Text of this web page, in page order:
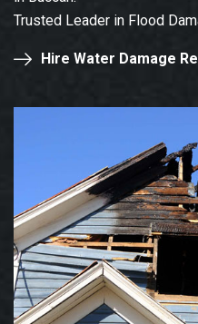
Trusted Leader in Flood
Hire Water Damage